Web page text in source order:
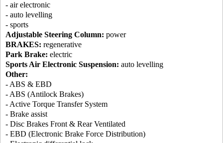
- air electronic
- auto levelling
- sports
Adjustable Steering Column: power
BRAKES: regenerative
Park Brake: electric
Sports Air Electronic Suspension: auto levelling
Other:
- ABS & EBD
- ABS (Antilock Brakes)
- Active Torque Transfer System
- Brake assist
- Disc Brakes Front & Rear Ventilated
- EBD (Electronic Brake Force Distribution)